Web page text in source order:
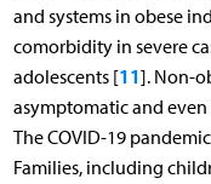
and systems in obese
comorbidity in severe
adolescents [11]. Non-
asymptomatic and
The COVID-19
Families, including